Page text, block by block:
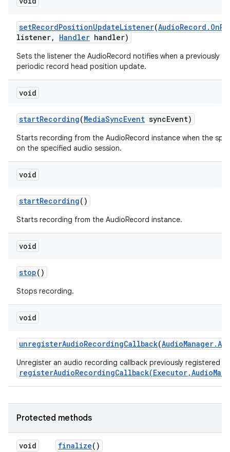
setRecordPositionUpdateListener(AudioRecord . On
listener, Handler handler)
Sets the listener the AudioRecord notifies when a previously
periodic record head position update.
void
startRecording(MediaSyncEvent syncEvent)
Starts recording from the AudioRecord instance when the
on the specified audio session.
void
startRecording()
Starts recording from the AudioRecord instance.
void
stop()
Stops recording.
void
unregisterAudioRecordingCallback(AudioManager.
Unregister an audio recording callback previously registered
Protected methods
void finalize()